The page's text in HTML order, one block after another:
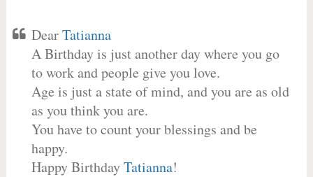
DearTatianna
A Birthday is just another day where you go
to work and people give you love.
Age is just a state of mind, and you are as old
as you think you are.
You have to count your blessings and be
happy.
Happy BirthdayTatianna!